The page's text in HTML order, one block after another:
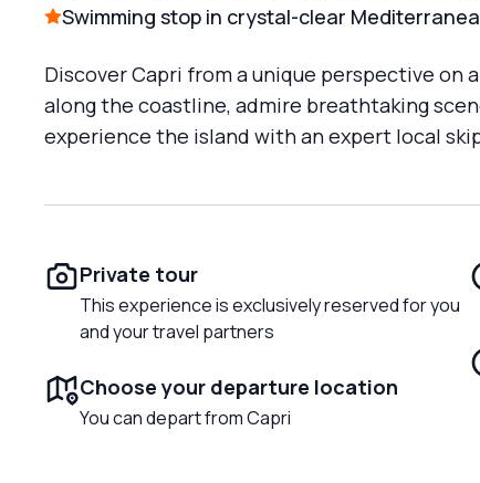
Swimming stop in crystal-clear
Discover Capri from a unique perspective on
along the coastline, admire breathtaking
experience the island with an expert local
Private tour
This experience is exclusively reserved for you
and your travel partners
Choose your departure location
You can depart from Capri